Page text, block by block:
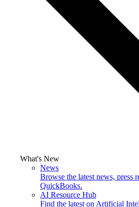
What's New
News
Browse the latest news, press
QuickBooks.
AI Resource Hub
Find the latest on Artificial